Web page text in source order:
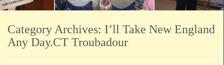
Category Archives: I’ll Take New England
Any Day.CT Troubadour